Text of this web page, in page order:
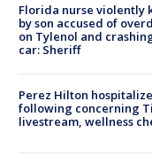
Florida nurse violently
by son accused of
on Tylenol and
car: Sheriff
Perez Hilton
following concerning
livestream, wellness